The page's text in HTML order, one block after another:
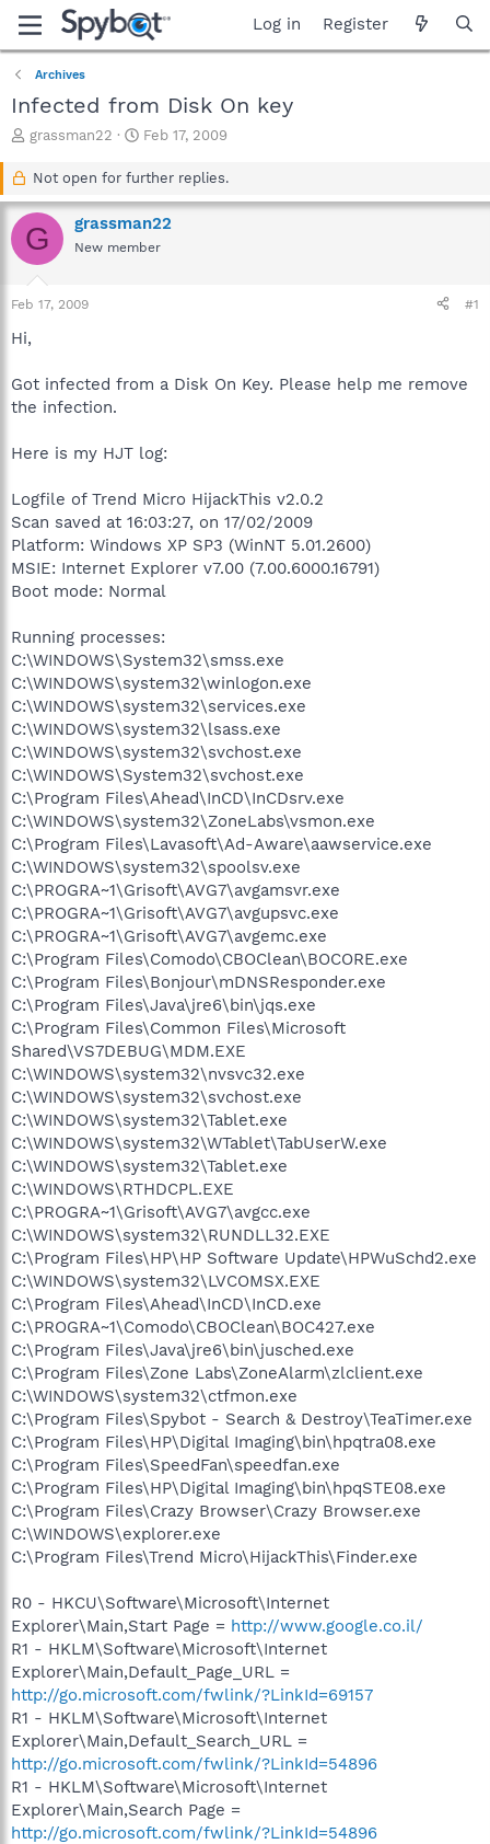
Log in Register
Archives
Infected from Disk On key
T
a
d
s
r
e
grassman22
S
a
t
d
a
Feb 17, 2009
Not open for further replies.
G grassman22
New member
Feb 17, 2009 #1
Hi,
Got infected from a Disk On Key. Please help me remove
the infection.
Here is my HJT log:
Logfile of Trend Micro HijackThis v2.0.2
Scan saved at 16:03:27, on 17/02/2009
Platform: Windows XP SP3 (WinNT 5.01.2600)
MSIE: Internet Explorer v7.00 (7.00.6000.16791)
Boot mode: Normal
Running processes:
C:\WINDOWS\System32\smss.exe
C:\WINDOWS\system32\winlogon.exe
C:\WINDOWS\system32\services.exe
C:\WINDOWS\system32\lsass.exe
C:\WINDOWS\system32\svchost.exe
C:\WINDOWS\System32\svchost.exe
C:\Program Files\Ahead\InCD\InCDsrv.exe
C:\WINDOWS\system32\ZoneLabs\vsmon.exe
C:\Program Files\Lavasoft\Ad-Aware\aawservice.exe
C:\WINDOWS\system32\spoolsv.exe
C:\PROGRA~1\Grisoft\AVG7\avgamsvr.exe
C:\PROGRA~1\Grisoft\AVG7\avgupsvc.exe
C:\PROGRA~1\Grisoft\AVG7\avgemc.exe
C:\Program Files\Comodo\CBOClean\BOCORE.exe
C:\Program Files\Bonjour\mDNSResponder.exe
C:\Program Files\Java\jre6\bin\jqs.exe
C:\Program Files\Common Files\Microsoft
Shared\VS7DEBUG\MDM.EXE
C:\WINDOWS\system32\nvsvc32.exe
C:\WINDOWS\system32\svchost.exe
C:\WINDOWS\system32\Tablet.exe
C:\WINDOWS\system32\WTablet\TabUserW.exe
C:\WINDOWS\system32\Tablet.exe
C:\WINDOWS\RTHDCPL.EXE
C:\PROGRA~1\Grisoft\AVG7\avgcc.exe
C:\WINDOWS\system32\RUNDLL32.EXE
C:\Program Files\HP\HP Software Update\HPWuSchd2.exe
C:\WINDOWS\system32\LVCOMSX.EXE
C:\Program Files\Ahead\InCD\InCD.exe
C:\PROGRA~1\Comodo\CBOClean\BOC427.exe
C:\Program Files\Java\jre6\bin\jusched.exe
C:\Program Files\Zone Labs\ZoneAlarm\zlclient.exe
C:\WINDOWS\system32\ctfmon.exe
C:\Program Files\Spybot - Search & Destroy\TeaTimer.exe
C:\Program Files\HP\Digital Imaging\bin\hpqtra08.exe
C:\Program Files\SpeedFan\speedfan.exe
C:\Program Files\HP\Digital Imaging\bin\hpqSTE08.exe
C:\Program Files\Crazy Browser\Crazy Browser.exe
C:\WINDOWS\explorer.exe
C:\Program Files\Trend Micro\HijackThis\Finder.exe
R0 - HKCU\Software\Microsoft\Internet
Explorer\Main,Start Page = http://www.google.co.il/
R1 - HKLM\Software\Microsoft\Internet
Explorer\Main,Default_Page_URL =
http://go.microsoft.com/fwlink/?LinkId=69157
R1 - HKLM\Software\Microsoft\Internet
Explorer\Main,Default_Search_URL =
http://go.microsoft.com/fwlink/?LinkId=54896
R1 - HKLM\Software\Microsoft\Internet
Explorer\Main,Search Page =
http://go.microsoft.com/fwlink/?LinkId=54896